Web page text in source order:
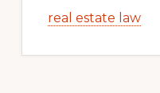
real estate law